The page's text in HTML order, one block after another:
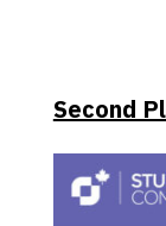
Second